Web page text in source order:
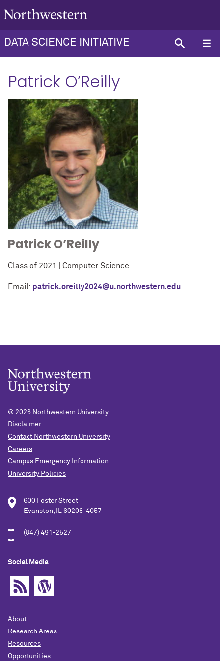
DATA SCIENCE INITIATIVE
Patrick O’Reilly
Patrick O’Reilly
Class of 2021 | Computer Science
Email: patrick.oreilly2024@u.northwestern.edu
© 2026 Northwestern University
Disclaimer
Contact Northwestern University
Careers
Campus Emergency Information
University Policies
600 Foster Street
Evanston, IL 60208-4057
(847) 491-2527
Social Media
About
Research Areas
Resources
Opportunities